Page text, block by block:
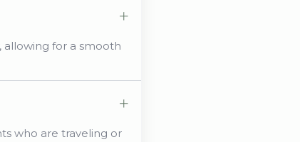
allowing for a smooth
who are traveling or